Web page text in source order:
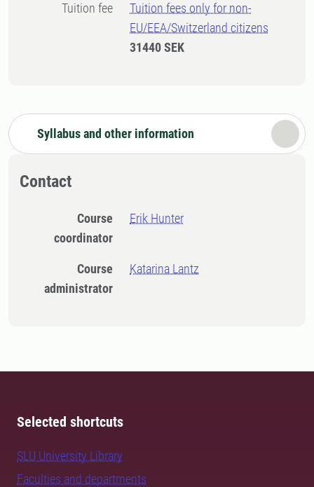
Tuition fee
Tuition fees only for non-
EU/EEA/Switzerland citizens
31440 SEK
Syllabus and other information
Contact
Course
coordinator
Erik Hunter
Course
administrator
Katarina Lantz
Selected shortcuts
SLU University Library
Faculties and departments